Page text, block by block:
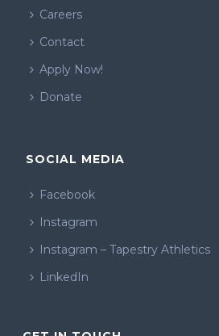
Careers
Contact
Apply Now!
Donate
SOCIAL MEDIA
Facebook
Instagram
Instagram – Tapestry Athletics
LinkedIn